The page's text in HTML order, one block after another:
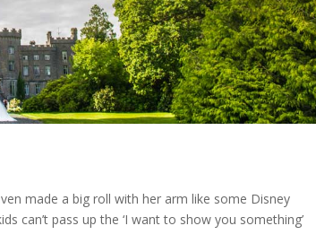
made a big roll with her arm like some Disney
can’t pass up the ‘I want to show you something’